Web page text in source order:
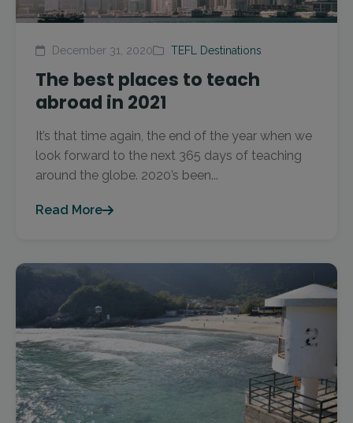
December 31, 2020 TEFL Destinations
The best places to teach
abroad in 2021
It’s that time again, the end of the year when we
look forward to the next 365 days of teaching
around the globe. 2020’s been...
Read More